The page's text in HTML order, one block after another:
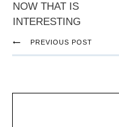
NOW THAT IS
INTERESTING
PREVIOUS POST